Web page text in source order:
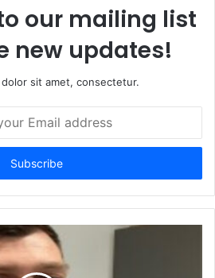
our mailing list
new updates!
dolor sit amet, consectetur.